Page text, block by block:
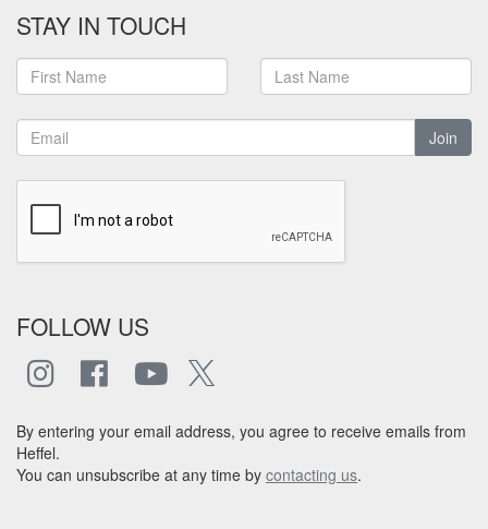
STAY IN TOUCH
Join
FOLLOW US
By entering your email address, you agree to receive emails from
Heffel.
You can unsubscribe at any time by contacting us.